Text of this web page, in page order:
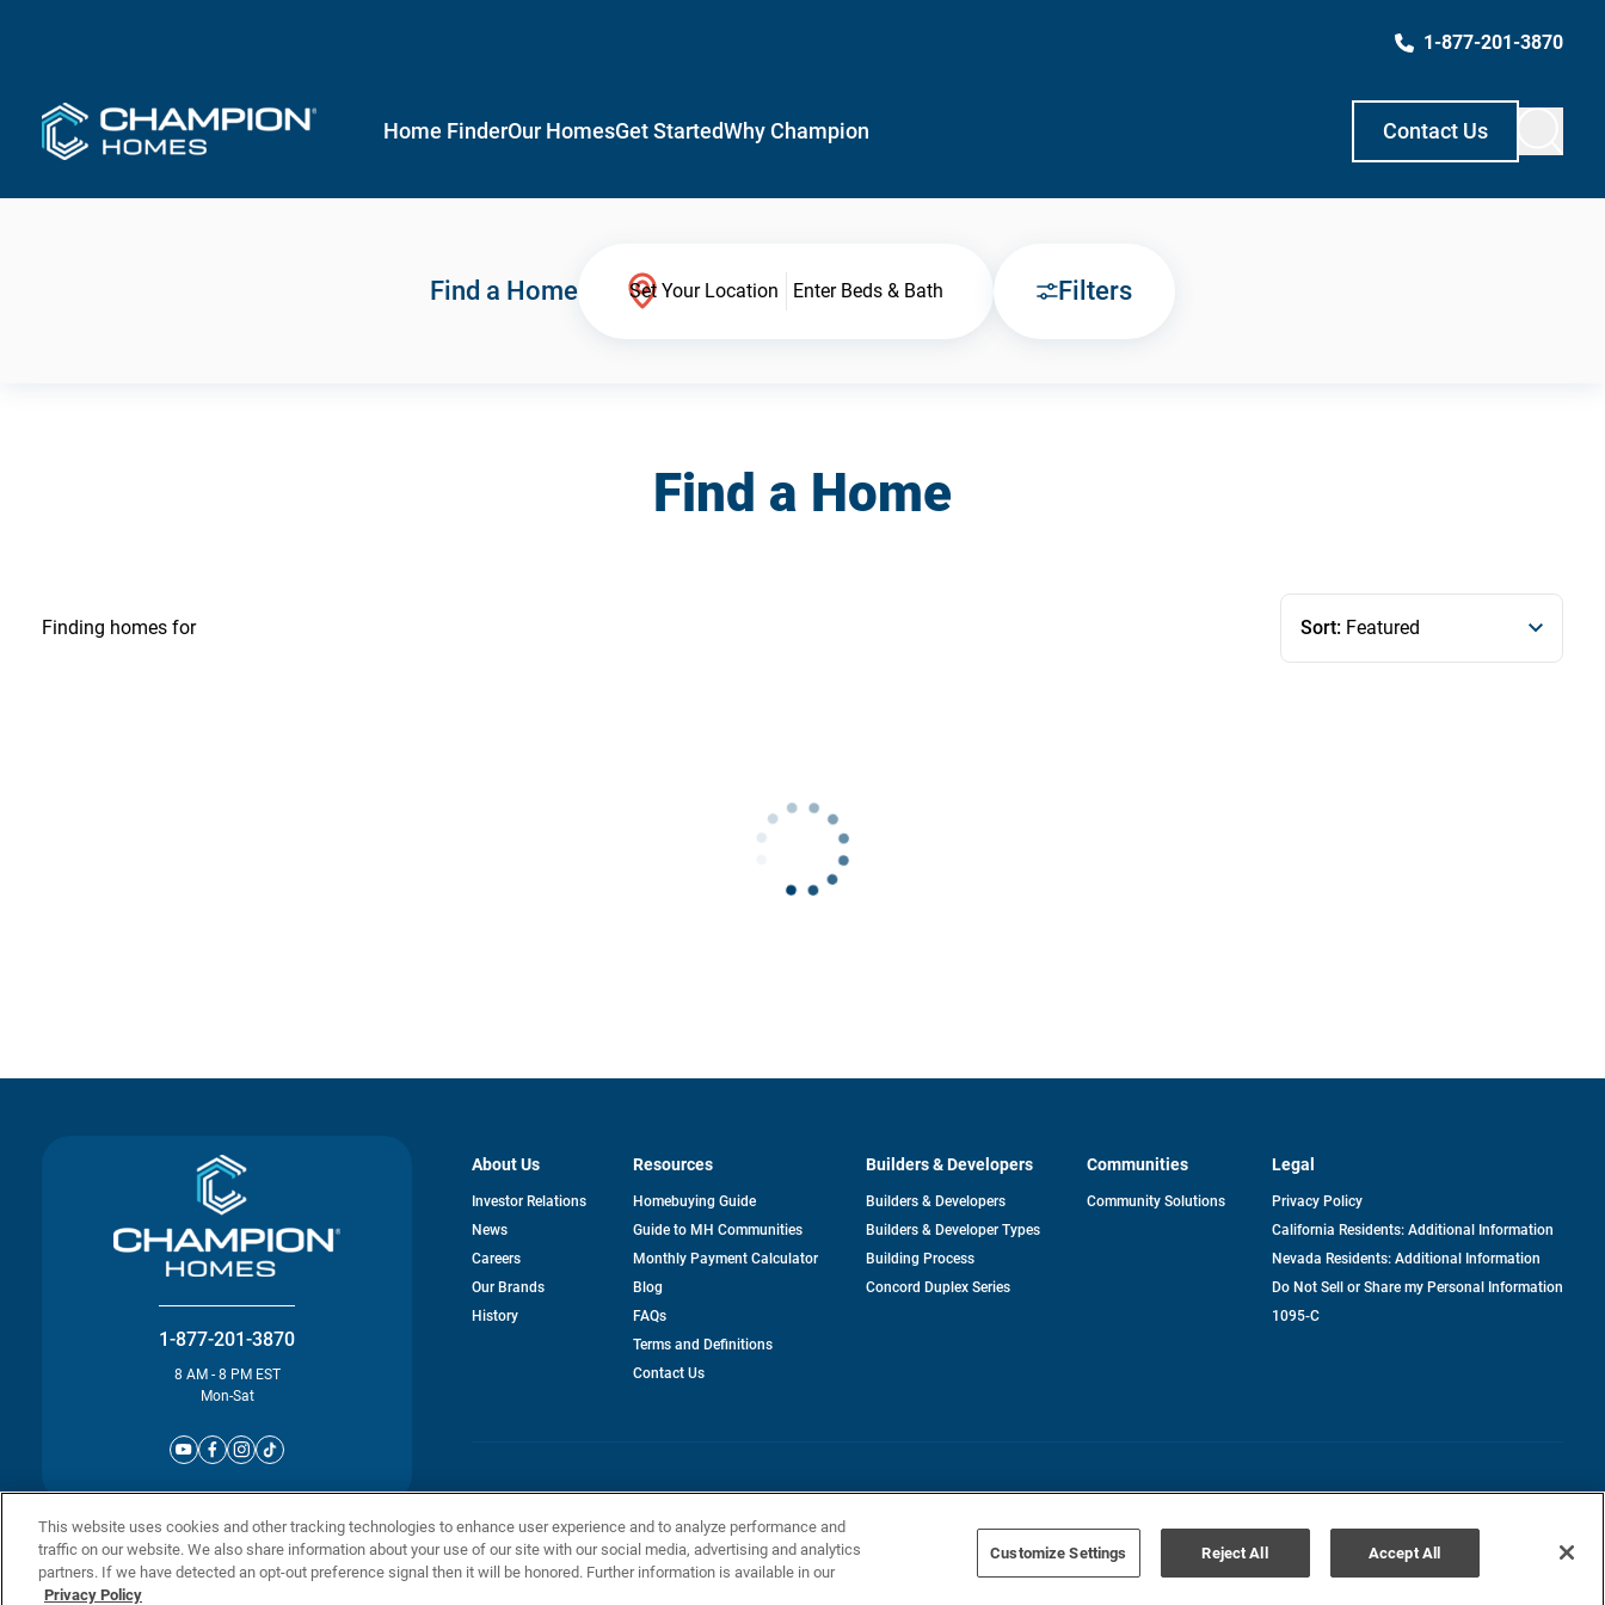
1-877-201-3870
Home FinderOur HomesGet StartedWhy Champion Contact Us
Find a Home Set Your Location Enter Beds & Bath Filters
Find a Home
Finding homes for Sort: Featured
1-877-201-3870
8 AM - 8 PM EST
Mon-Sat
About Us
Investor Relationsopens
News
Careers
Our Brands
History
Resources
Homebuying Guide
Guide to MH Communities
Monthly Payment Calculator
Blog
FAQs
Terms and Definitions
Contact Us
Builders & Developers
Builders & Developers
Builders & Developer Types
Building Process
Concord Duplex Series
Communities
Community Solutions
Legal
Privacy Policy
California Residents: Additional Information
Nevada Residents: Additional Information
Do Not Sell or Share my Personal Information
1095-C
This website uses cookies and other tracking technologies to enhance user experience and to analyze performance and
traffic on our website. We also share information about your use of our site with our social media, advertising and analytics
partners. If we have detected an opt-out preference signal then it will be honored. Further information is available in our
Privacy Policy
Customize Settings Reject All Accept All